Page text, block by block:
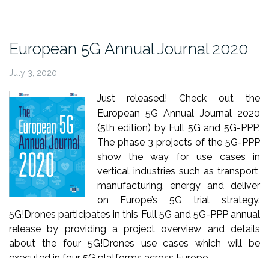
Network
European 5G Annual Journal 2020
July 3, 2020
Just released! Check out the
European 5G Annual Journal 2020
(5th edition) by Full 5G and 5G-PPP.
The phase 3 projects of the 5G-PPP
show the way for use cases in
vertical industries such as transport,
manufacturing, energy and deliver
on Europe’s 5G trial strategy.
5G!Drones participates in this Full 5G and 5G-PPP annual
release by providing a project overview and details
about the four 5G!Drones use cases which will be